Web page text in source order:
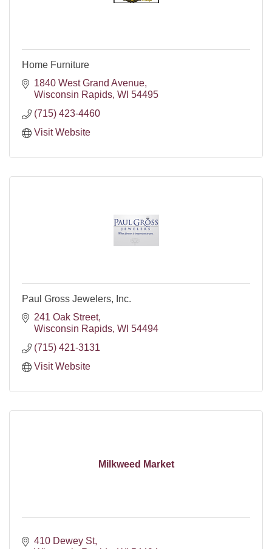
Home Furniture
1840 West Grand Avenue
Wisconsin Rapids WI 54495
(715) 423-4460
Visit Website
Paul Gross Jewelers, Inc.
241 Oak Street
Wisconsin Rapids WI 54494
(715) 421-3131
Visit Website
Milkweed Market
410 Dewey St